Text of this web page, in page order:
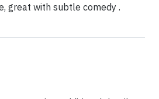
great with subtle comedy .